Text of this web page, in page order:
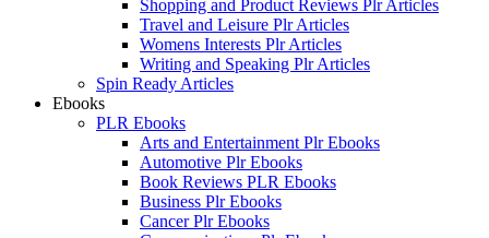
Shopping and Product Reviews Plr Articles
Travel and Leisure Plr Articles
Womens Interests Plr Articles
Writing and Speaking Plr Articles
Spin Ready Articles
Ebooks
PLR Ebooks
Arts and Entertainment Plr Ebooks
Automotive Plr Ebooks
Book Reviews PLR Ebooks
Business Plr Ebooks
Cancer Plr Ebooks